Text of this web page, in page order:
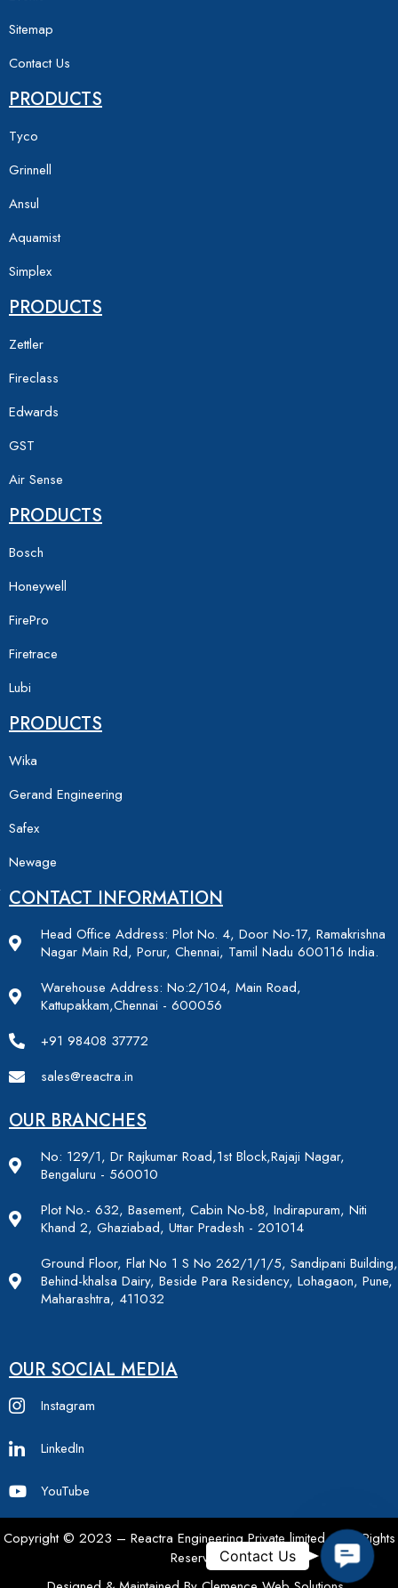
Sitemap
Contact Us
PRODUCTS
Tyco
Grinnell
Ansul
Aquamist
Simplex
PRODUCTS
Zettler
Fireclass
Edwards
GST
Air Sense
PRODUCTS
Bosch
Honeywell
FirePro
Firetrace
Lubi
PRODUCTS
Wika
Gerand Engineering
Safex
Newage
CONTACT INFORMATION
Head Office Address: Plot No. 4, Door No-17, Ramakrishna
Nagar Main Rd, Porur, Chennai, Tamil Nadu 600116 India.
Warehouse Address: No:2/104, Main Road,
Kattupakkam,Chennai - 600056
+91 98408 37772
sales@reactra.in
OUR BRANCHES
No: 129/1, Dr Rajkumar Road,1st Block,Rajaji Nagar,
Bengaluru - 560010
Plot No.- 632, Basement, Cabin No-b8, Indirapuram, Niti
Khand 2, Ghaziabad, Uttar Pradesh - 201014
Ground Floor, Flat No 1 S No 262/1/1/5, Sandipani Building,
Behind-khalsa Dairy, Beside Para Residency, Lohagaon, Pune,
Maharashtra, 411032
OUR SOCIAL MEDIA
Instagram
LinkedIn
YouTube
Copyright © 2023 – Reactra Engineering Private limited – All Rights
Reserved.Contact Us